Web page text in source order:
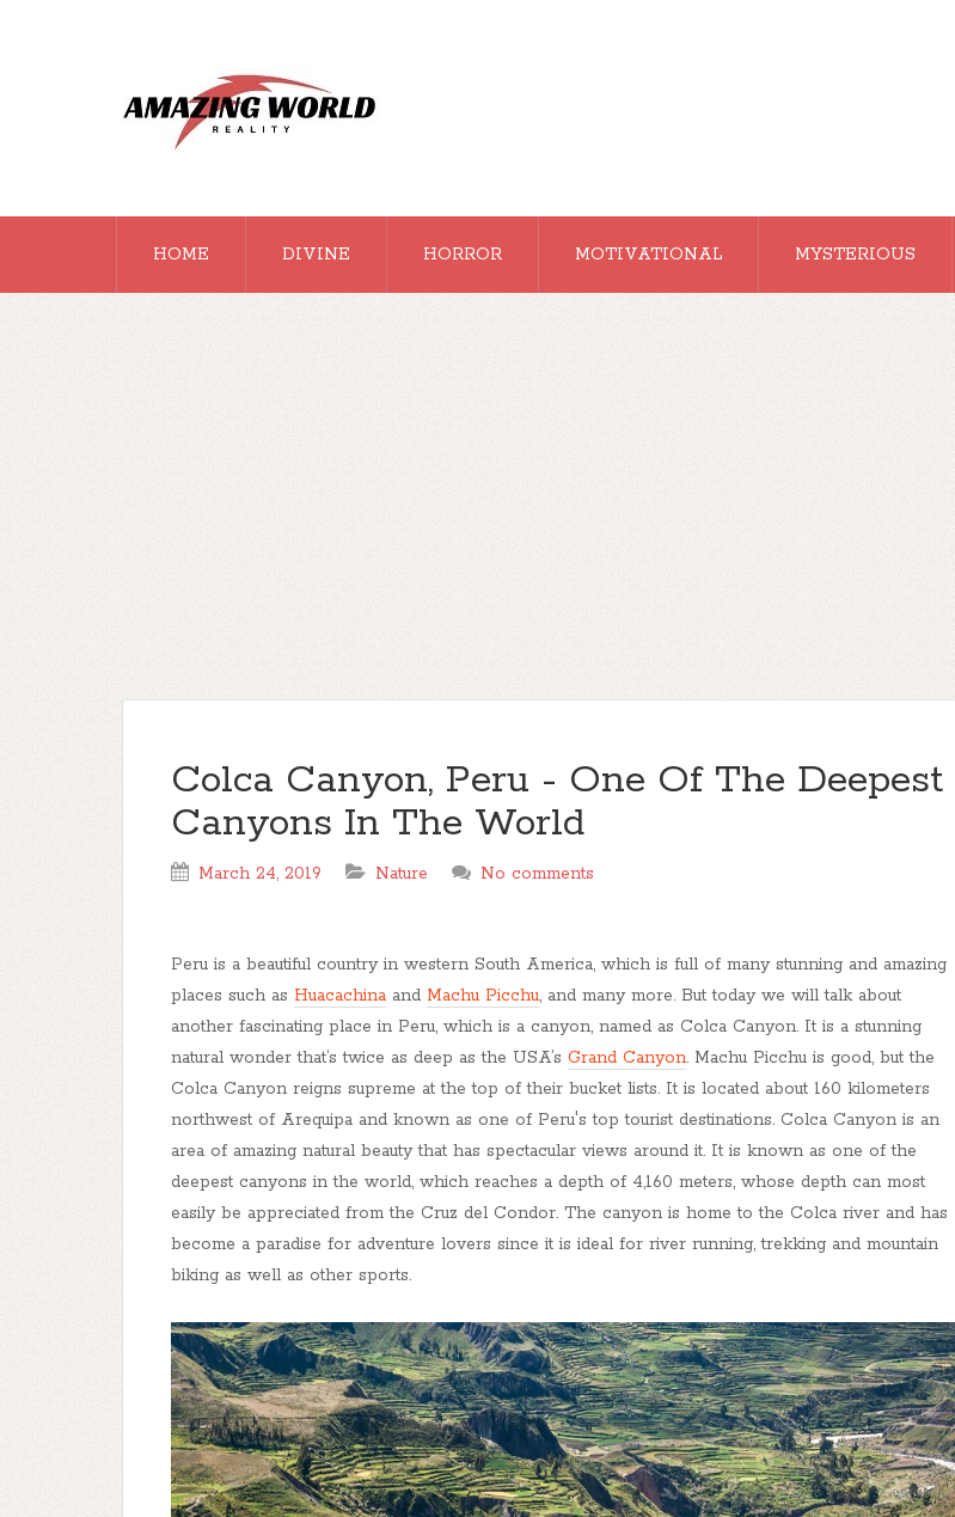
HOME DIVINE HORROR MOTIVATIONAL MYSTERIOUS
Colca Canyon, Peru - One Of The Deepest
Canyons In The World
March 24, 2019 Nature No comments
Peru is a beautiful country in western South America, which is full of many stunning and amazing
places such as Huacachina and Machu Picchu, and many more. But today we will talk about
another fascinating place in Peru, which is a canyon, named as Colca Canyon. It is a stunning
natural wonder that’s twice as deep as the USA’s Grand Canyon. Machu Picchu is good, but the
Colca Canyon reigns supreme at the top of their bucket lists. It is located about 160 kilometers
northwest of Arequipa and known as one of Peru's top tourist destinations. Colca Canyon is an
area of amazing natural beauty that has spectacular views around it. It is known as one of the
deepest canyons in the world, which reaches a depth of 4,160 meters, whose depth can most
easily be appreciated from the Cruz del Condor. The canyon is home to the Colca river and has
become a paradise for adventure lovers since it is ideal for river running, trekking and mountain
biking as well as other sports.